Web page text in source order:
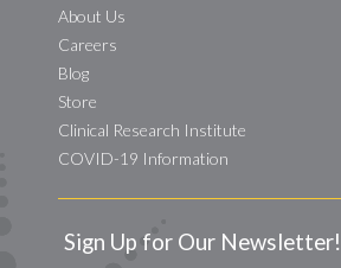
About Us
Careers
Blog
Store
Clinical Research Institute
COVID-19 Information
Sign Up for Our Newsletter!